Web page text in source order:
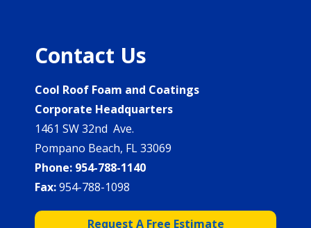
Contact Us
Cool Roof Foam and Coatings
Corporate Headquarters
1461 SW 32nd Ave.
Pompano Beach, FL 33069
Phone: 954-788-1140
Fax:954-788-1098
Request A Free Estimate